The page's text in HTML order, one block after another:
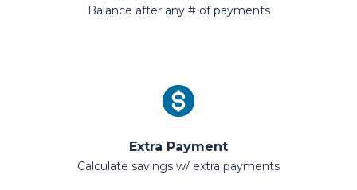
Balance after any # of payments
Extra Payment
Calculate savings w/ extra payments